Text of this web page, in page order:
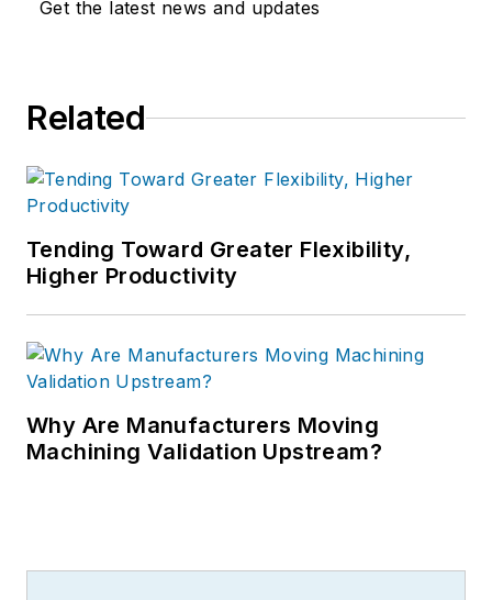
Get the latest news and updates
Related
Tending Toward Greater Flexibility,
Higher Productivity
Why Are Manufacturers Moving
Machining Validation Upstream?